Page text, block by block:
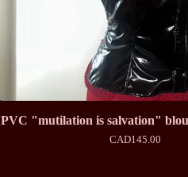
PVC "mutilation is salvation"
CAD145.00